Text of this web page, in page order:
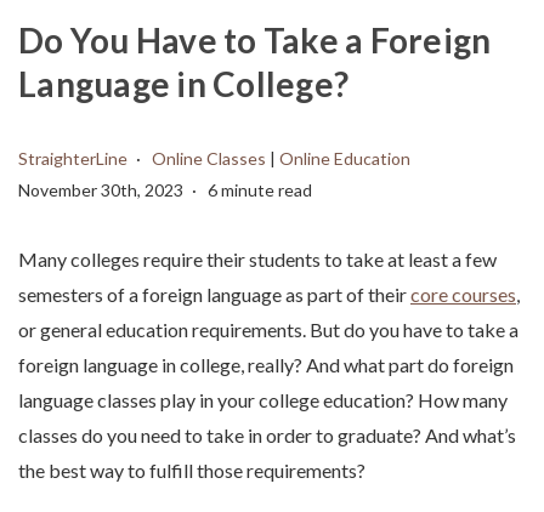
Do You Have to Take a Foreign
Language in College?
StraighterLine Online Classes | Online Education
November 30th, 2023
6 minute read
Many colleges require their students to take at least a few
semesters of a foreign language as part of theircore courses,
or general education requirements. But do you have to take a
foreign language in college, really? And what part do foreign
language classes play in your college education? How many
classes do you need to take in order to graduate? And what’s
the best way to fulfill those requirements?